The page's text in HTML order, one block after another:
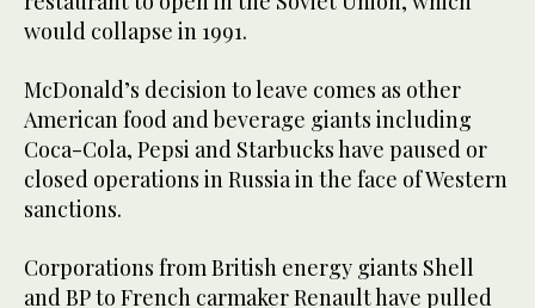
would collapse in 1991.
McDonald’s decision to leave comes as other
American food and beverage giants including
Coca-Cola, Pepsi and Starbucks have paused or
closed operations in Russia in the face of Western
sanctions.
Corporations from British energy giants Shell
and BP to French carmaker Renault have pulled